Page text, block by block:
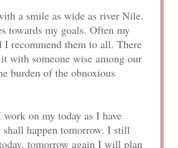
a smile as wide as river Nile.
towards my goals. Often my
I recommend them to all. There
with someone wise among our
burden of the obnoxious
on my today as I have
happen tomorrow. I still
tomorrow again I will plan